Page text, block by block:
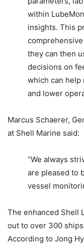
within
insights. This
they can then
decisions on
which can help
and lower
Marcus Schaerer,
at Shell Marine said:
“We always
are pleased to
vessel
The enhanced Shell
out to over 300
According to Jong